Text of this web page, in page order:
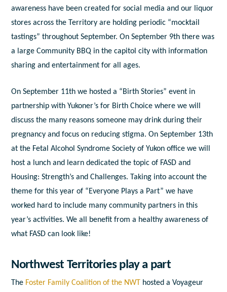
awareness have been created for social media and our liquor
stores across the Territory are holding periodic “mocktail
tastings” throughout September. On September 9th there was
a large Community BBQ in the capitol city with information
sharing and entertainment for all ages.
On September 11th we hosted a “Birth Stories” event in
partnership with Yukoner’s for Birth Choice where we will
discuss the many reasons someone may drink during their
pregnancy and focus on reducing stigma. On September 13th
at the Fetal Alcohol Syndrome Society of Yukon office we will
host a lunch and learn dedicated the topic of FASD and
Housing: Strength’s and Challenges. Taking into account the
theme for this year of “Everyone Plays a Part” we have
worked hard to include many community partners in this
year’s activities. We all benefit from a healthy awareness of
what FASD can look like!
Northwest Territories play a part
The Foster Family Coalition of the NWT hosted aVoyageur